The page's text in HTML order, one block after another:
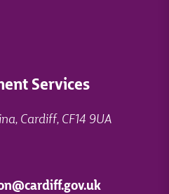
Services
Cardiff, CF14 9UA